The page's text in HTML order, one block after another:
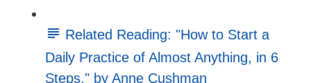
Related Reading: "How to Start a
Daily Practice of Almost Anything, in 6
Steps," by Anne Cushman